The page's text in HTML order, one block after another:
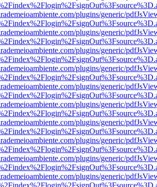
plugins/generic/
plugins/generic/
plugins/generic/
plugins/generic/
plugins/generic/
plugins/generic/
plugins/generic/
plugins/generic/
plugins/generic/
plugins/generic/